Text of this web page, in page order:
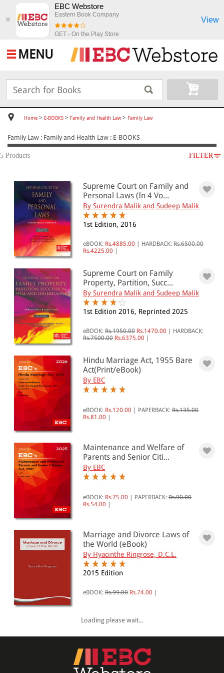
✖
EBC Webstore
Eastern Book Company
GET - On the Play Store
View
MENU
Home > E-BOOKS > Family and Health Law> Family Law
Family Law : Family and Health Law : E-BOOKS
5 Products FILTER
E-BOOKS
Family and Health Law
Family Law
All Products
EBC Products
RATING
& ↑
& ↑
& ↑
& ↑
PRICE
0 - 500
501 - 1000
1001 - 2000
2001 - 3000
3001 - 4000
4001 - Above
Supreme Court on Family and
Personal Laws (In 4 Vo...
By Surendra Malik and Sudeep Malik
1st Edition, 2016
eBOOK: Rs.4885.00 HARDBACK: Rs.6500.00
Rs.4225.00
Supreme Court on Family
Property, Partition, Succ...
By Surendra Malik and Sudeep Malik
1st Edition 2016, Reprinted 2025
eBOOK: Rs.1950.00 Rs.1470.00
HARDBACK:
Rs.7500.00 Rs.6375.00
Hindu Marriage Act, 1955 Bare
Act(Print/eBook)
By EBC
eBOOK: Rs.120.00 PAPERBACK: Rs.135.00
Rs.81.00
Maintenance and Welfare of
Parents and Senior Citi...
By EBC
eBOOK: Rs.75.00 PAPERBACK: Rs.90.00
Rs.54.00
Marriage and Divorce Laws of
the World (eBook)
By Hyacinthe Ringrose, D.C.L.
2015 Edition
eBOOK: Rs.99.00 Rs.74.00
Loading please wait...